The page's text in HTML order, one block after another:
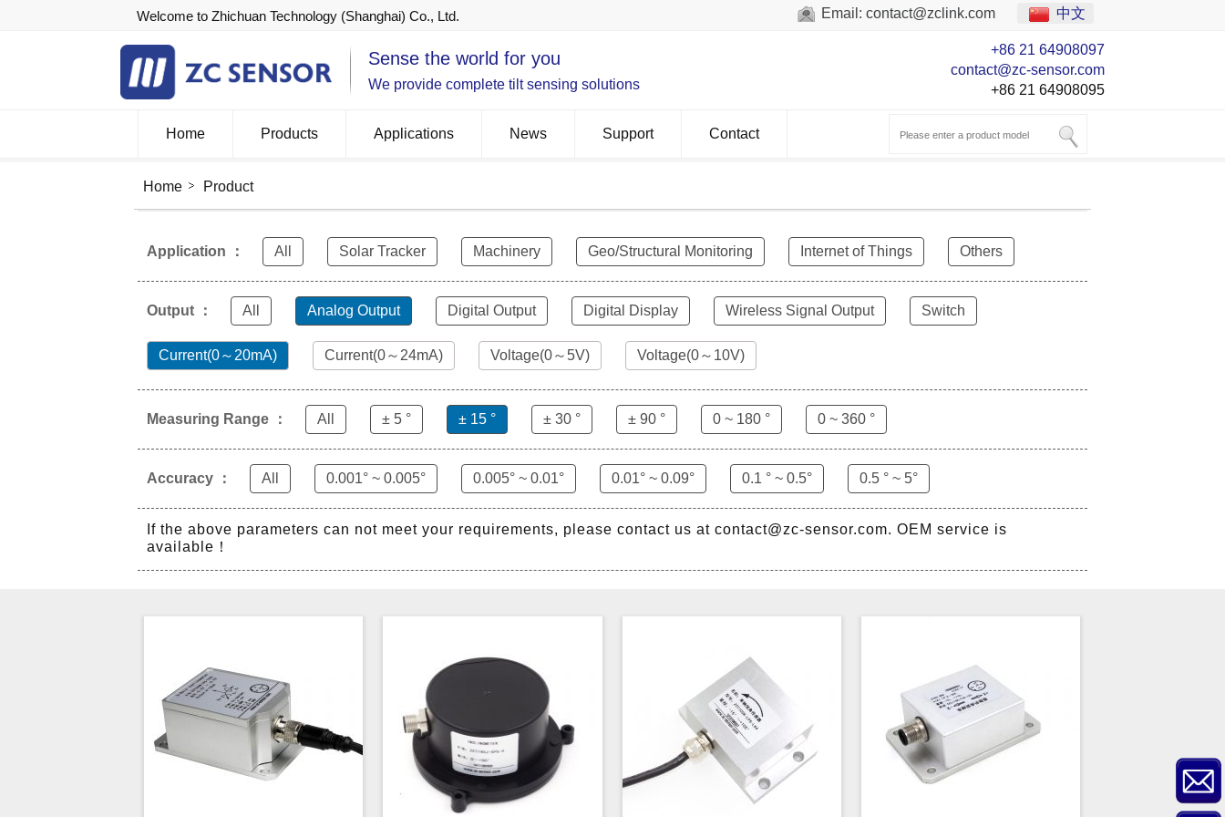
Welcome to Zhichuan Technology (Shanghai) Co., Ltd. Email: contact@zclink.com 中文
Sense the world for you
We provide complete tilt sensing solutions
+86 21 64908097
contact@zc-sensor.com
+86 21 64908095
Home Products Applications News Support Contact
Home Product
Application ： All Solar Tracker Machinery Geo/Structural Monitoring Internet of Things Others
Output ： All Analog Output Digital Output Digital Display Wireless Signal Output Switch
Current(0～20mA) Current(0～24mA) Voltage(0～5V) Voltage(0～10V)
Measuring Range ： All ± 5 ° ± 15 ° ± 30 ° ± 90 ° 0 ~ 180 ° 0 ~ 360 °
Accuracy ： All 0.001° ~ 0.005° 0.005° ~ 0.01° 0.01° ~ 0.09° 0.1 ° ~ 0.5° 0.5 ° ~ 5°
If the above parameters can not meet your requirements, please contact us at contact@zc-sensor.com. OEM service is
available！
Bluetooth Inclinometer with
ZCW-JBH-R1F2
ZCW-JBH Series Draw-wire
Sensor Datasheet